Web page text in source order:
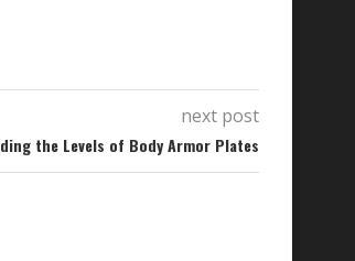
next post
the Levels of Body Armor Plates